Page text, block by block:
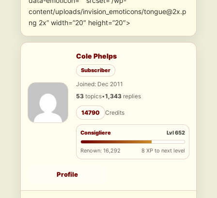
content/uploads/invision_emoticons/tongue@2x.p
ng 2x” width=”20″ height=”20″>
Cole Phelps
Subscriber
Joined: Dec 2011
53 topics•1,343 replies
14790 Credits
Consigliere Lvl 652
Renown: 16,292 8 XP to next level
Profile